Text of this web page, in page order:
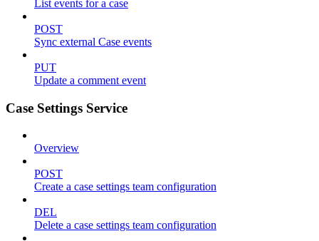
List events for a case
POST
Sync external Case events
PUT
Update a comment event
Case Settings Service
Overview
POST
Create a case settings team configuration
DEL
Delete a case settings team configuration